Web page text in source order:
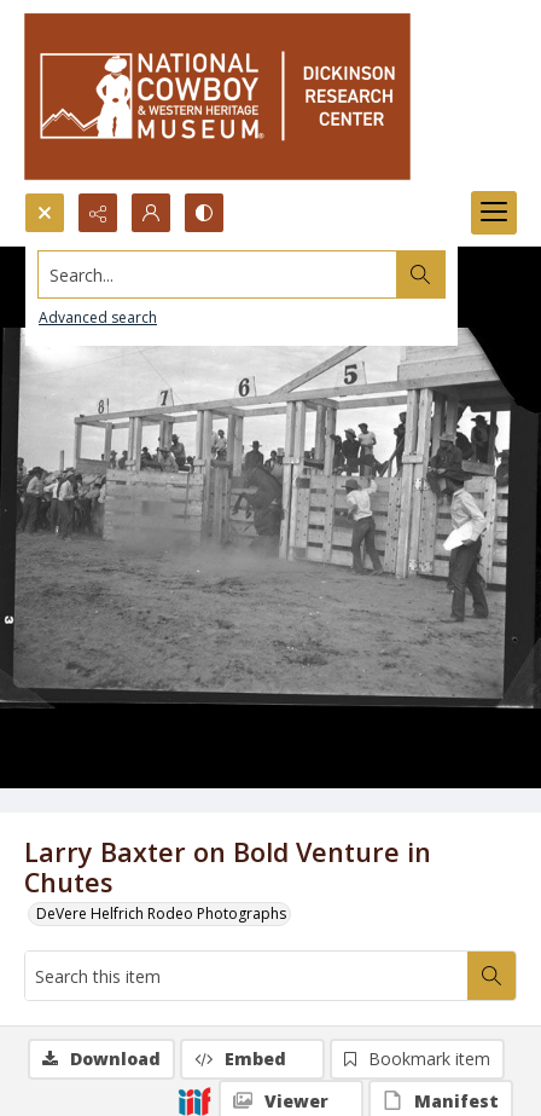
Search...
Advanced search
Larry Baxter on Bold Venture in
Chutes
DeVere Helfrich Rodeo Photographs
Download Embed
Bookmark item
Viewer
Manifest